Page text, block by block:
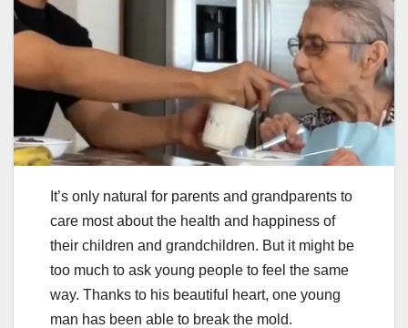
It’s only natural for parents and grandparents to
care most about the health and happiness of
their children and grandchildren. But it might be
too much to ask young people to feel the same
way. Thanks to his beautiful heart, one young
man has been able to break the mold.